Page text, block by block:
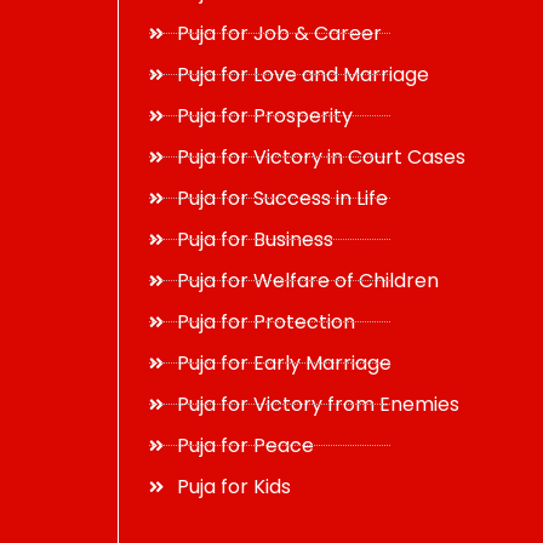
Puja for Job & Career
Puja for Love and Marriage
Puja for Prosperity
Puja for Victory in Court Cases
Puja for Success in Life
Puja for Business
Puja for Welfare of Children
Puja for Protection
Puja for Early Marriage
Puja for Victory from Enemies
Puja for Peace
Puja for Kids